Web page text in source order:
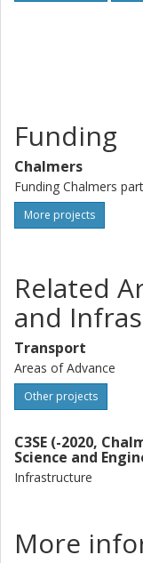
formulation;
or omega) is
term in the k
viscosity directly
denominator of the
Funding
Chalmers
Funding Chalmers
More projects
Related
and
Transport
Areas of Advance
Other projects
C3SE (-2020,
Science and
Infrastructure
More